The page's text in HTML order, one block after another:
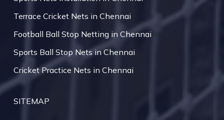
Terrace Cricket Nets in Chennai
Football Ball Stop Netting in Chennai
Sports Ball Stop Nets in Chennai
Cricket Practice Nets in Chennai
SITEMAP